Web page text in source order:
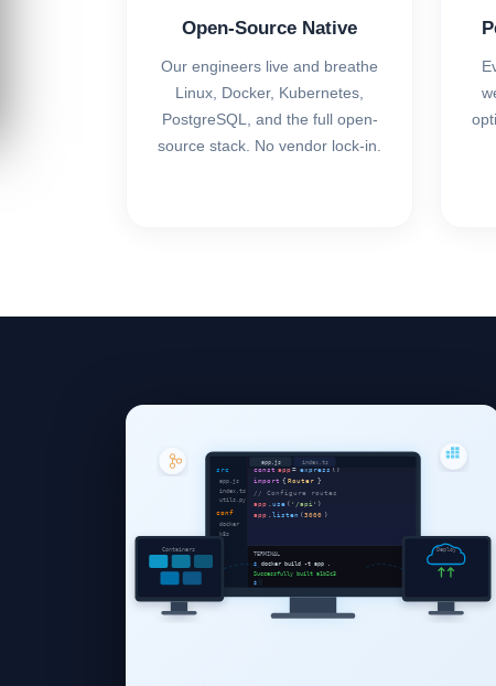
Open-Source Native
Our engineers live and breathe
Linux, Docker, Kubernetes,
PostgreSQL, and the full open-
source stack. No vendor lock-in.